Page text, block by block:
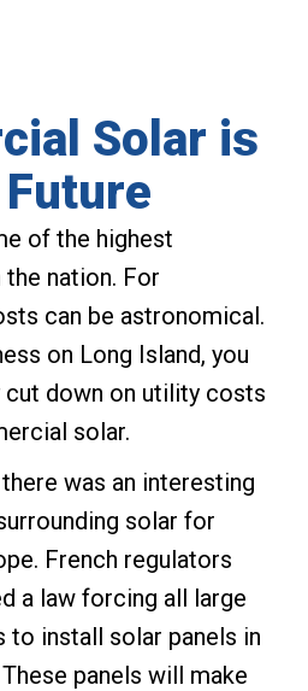
Solar is
of the highest
nation. For
can be astronomical.
on Long Island, you
down on utility costs
solar.
was an interesting
solar for
French regulators
a law forcing all large
to install solar panels in
panels will make